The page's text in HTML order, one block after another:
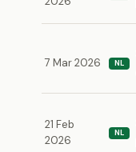
7 Mar 2026 NL
21 Feb
2026
NL